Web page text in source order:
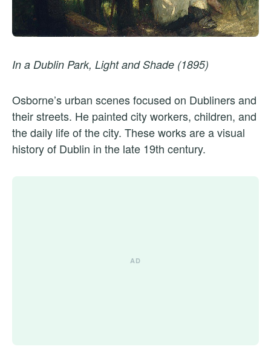
In a Dublin Park, Light and Shade (1895)
Osborne’s urban scenes focused on Dubliners and
their streets. He painted city workers, children, and
the daily life of the city. These works are a visual
history of Dublin in the late 19th century.